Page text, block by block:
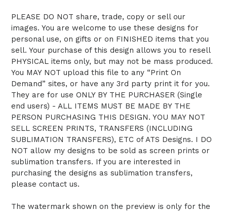
PLEASE DO NOT share, trade, copy or sell our
images. You are welcome to use these designs for
personal use, on gifts or on FINISHED items that you
sell. Your purchase of this design allows you to resell
PHYSICAL items only, but may not be mass produced.
You MAY NOT upload this file to any “Print On
Demand” sites, or have any 3rd party print it for you.
They are for use ONLY BY THE PURCHASER (Single
end users) - ALL ITEMS MUST BE MADE BY THE
PERSON PURCHASING THIS DESIGN. YOU MAY NOT
SELL SCREEN PRINTS, TRANSFERS (INCLUDING
SUBLIMATION TRANSFERS), ETC of ATS Designs. I DO
NOT allow my designs to be sold as screen prints or
sublimation transfers. If you are interested in
purchasing the designs as sublimation transfers,
please contact us.
The watermark shown on the preview is only for the